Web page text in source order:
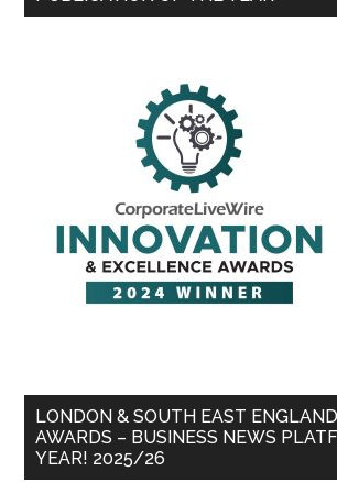
LONDON & SOUTH EAST
AWARDS – BUSINESS NEWS
YEAR! 2025/26